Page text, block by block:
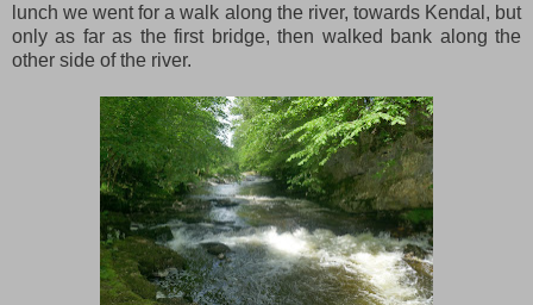
lunch we went for a walk along the river, towards Kendal, but
only as far as the first bridge, then walked bank along the
other side of the river.